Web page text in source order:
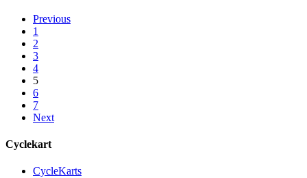
Previous
1
2
3
4
5
6
7
Next
Cyclekart
CycleKarts